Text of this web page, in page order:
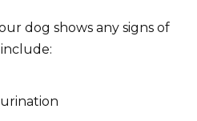
dog shows any signs of